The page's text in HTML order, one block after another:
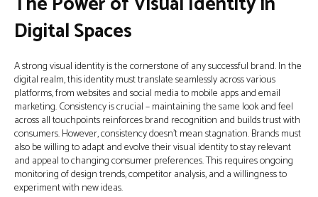
Digital Spaces
A strong visual identity is the cornerstone of any successful brand. In the
digital realm, this identity must translate seamlessly across various
platforms, from websites and social media to mobile apps and email
marketing. Consistency is crucial – maintaining the same look and feel
across all touchpoints reinforces brand recognition and builds trust with
consumers. However, consistency doesn’t mean stagnation. Brands must
also be willing to adapt and evolve their visual identity to stay relevant
and appeal to changing consumer preferences. This requires ongoing
monitoring of design trends, competitor analysis, and a willingness to
experiment with new ideas.